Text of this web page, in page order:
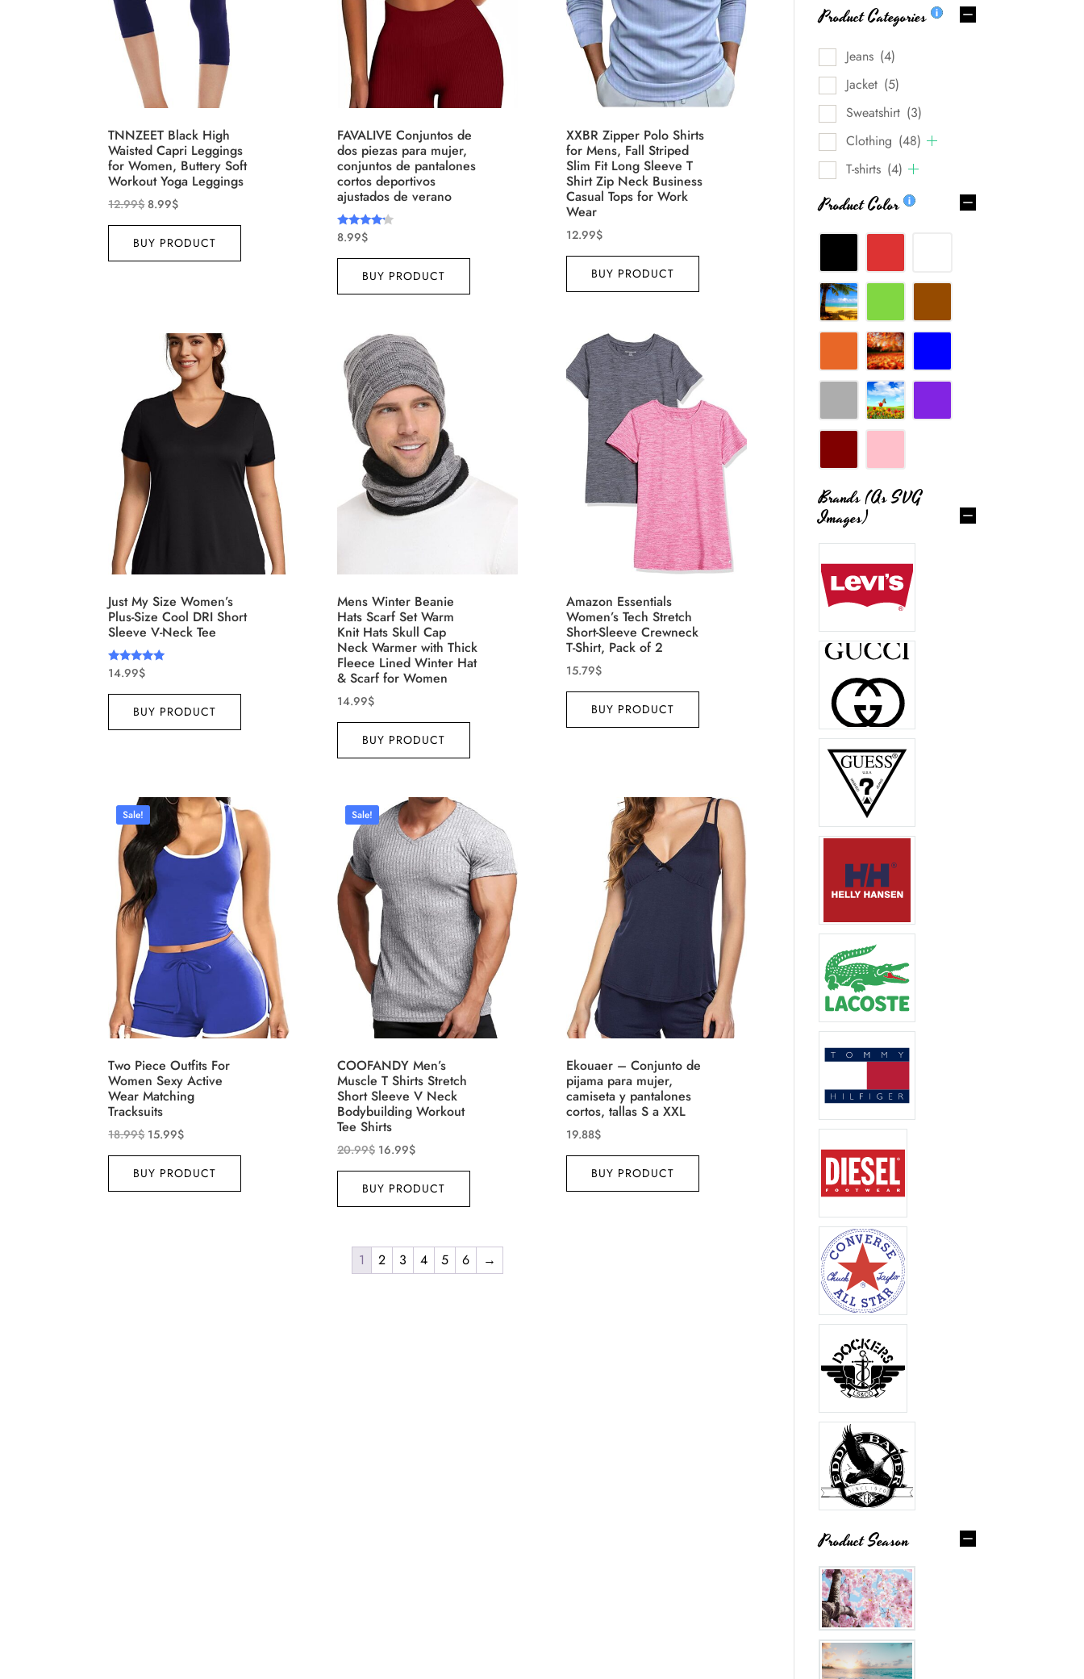
T-shirts(4)
Brands (as SVG Images) Product Season Product Collection
The Locations (Hierarchy Drop-
Distributors City
Distributors District
Product Size
10 15 16
18
L
22
XL XXL
Tissue Density Range - Terms
Range Slider
D30% D50% D70% D90%
Weight (meta Field)
1kg.
1 8
Length (meta Field) Product Tags
Select a product author
Exclude: On backorder Featured products
TNNZEET Black High
Waisted Capri Leggings
for Women, Buttery Soft
Workout Yoga Leggings
12.99$ 8.99$
BUY PRODUCT
FAVALIVE Conjuntos de
dos piezas para mujer,
conjuntos de pantalones
cortos deportivos
ajustados de verano
Rated
4.00
out of 5
8.99$
BUY PRODUCT
XXBR Zipper Polo Shirts
for Mens, Fall Striped
Slim Fit Long Sleeve T
Shirt Zip Neck Business
Casual Tops for Work
Wear
12.99$
BUY PRODUCT
Just My Size Women’s
Plus-Size Cool DRI Short
Sleeve V-Neck Tee
Rated
5.00
out of 5
14.99$
BUY PRODUCT
Mens Winter Beanie
Hats Scarf Set Warm
Knit Hats Skull Cap
Neck Warmer with Thick
Fleece Lined Winter Hat
& Scarf for Women
14.99$
BUY PRODUCT
Amazon Essentials
Women’s Tech Stretch
Short-Sleeve Crewneck
T-Shirt, Pack of 2
15.79$
BUY PRODUCT
Sale!
Two Piece Outfits For
Women Sexy Active
Wear Matching
Tracksuits
18.99$ 15.99$
BUY PRODUCT
Sale!
COOFANDY Men’s
Muscle T Shirts Stretch
Short Sleeve V Neck
Bodybuilding Workout
Tee Shirts
20.99$ 16.99$
BUY PRODUCT
Ekouaer – Conjunto de
pijama para mujer,
camiseta y pantalones
cortos, tallas S a XXL
19.88$
BUY PRODUCT
1 2 3 4 5 6 →
Product Categories
Jeans (4)
Jacket (5)
Sweatshirt (3)
Clothing (48)
T-shirts (4)
Product Color
Brands (as SVG
Images)
Product Season